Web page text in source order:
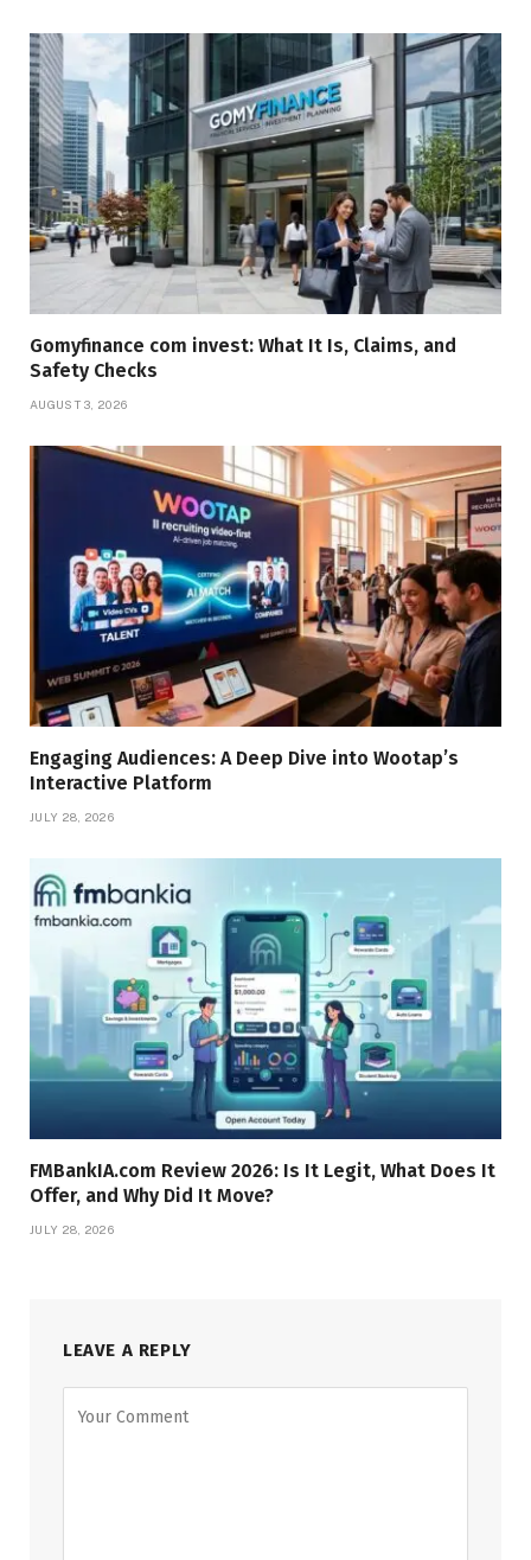
Gomyfinance com invest: What It Is, Claims, and
Safety Checks
AUGUST 3, 2026
Engaging Audiences: A Deep Dive into Wootap’s
Interactive Platform
JULY 28, 2026
FMBankIA.com Review 2026: Is It Legit, What Does It
Offer, and Why Did It Move?
JULY 28, 2026
LEAVE A REPLY